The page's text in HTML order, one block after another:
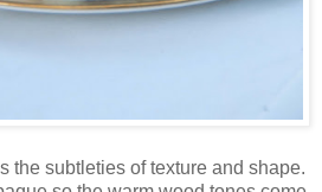
the subtleties of texture and shape.